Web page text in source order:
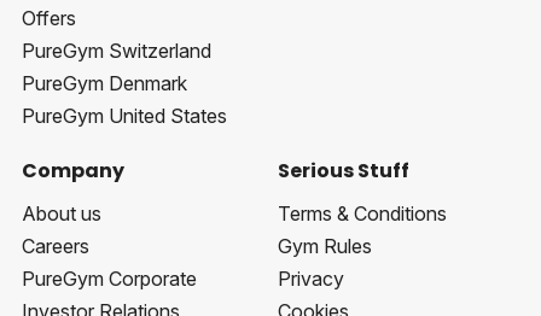
Offers
PureGym Switzerland
PureGym Denmark
PureGym United States
Company
About us
Careers
PureGym Corporate
Investor Relations
Serious Stuff
Terms & Conditions
Gym Rules
Privacy
Cookies